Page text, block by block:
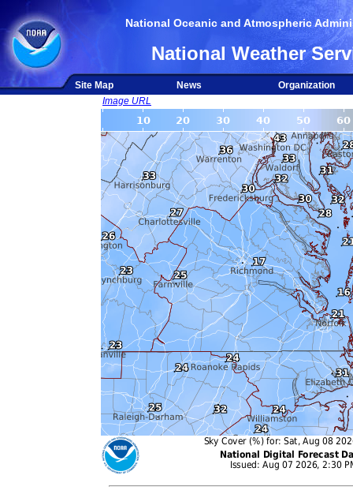
National Oceanic and Atmospheric
National Weather
Site Map News
Organization
Image URL